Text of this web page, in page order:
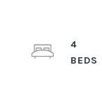
4